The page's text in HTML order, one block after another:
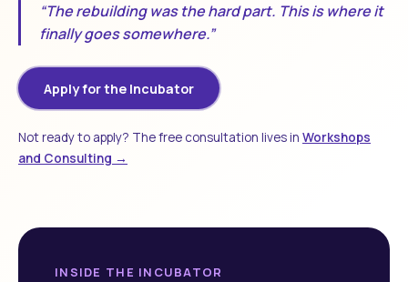
“The rebuilding was the hard part. This is where it
finally goes somewhere.”
Apply for the Incubator
Not ready to apply? The free consultation lives in Workshops
and Consulting →
INSIDE THE INCUBATOR